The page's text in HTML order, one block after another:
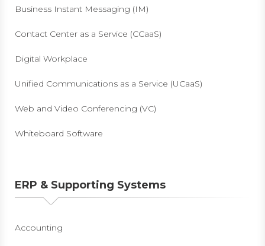
Business Instant Messaging (IM)
Contact Center as a Service (CCaaS)
Digital Workplace
Unified Communications as a Service (UCaaS)
Web and Video Conferencing (VC)
Whiteboard Software
ERP & Supporting Systems
Accounting